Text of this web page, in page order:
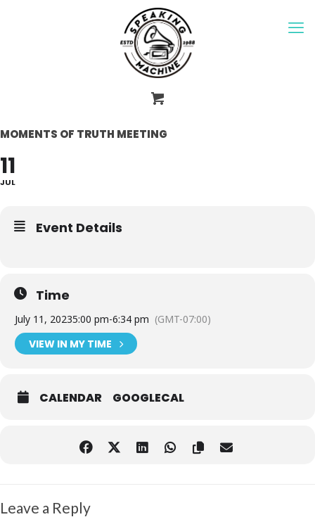
MOMENTS OF TRUTH MEETING
11
JUL
Event Details
Time
July 11, 20235:00 pm-6:34 pm (GMT-07:00)
VIEW IN MY TIME
CALENDAR GOOGLECAL
Leave a Reply